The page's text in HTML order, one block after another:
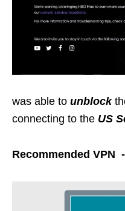
was able to unblock
connecting to the US
Recommended VPN -